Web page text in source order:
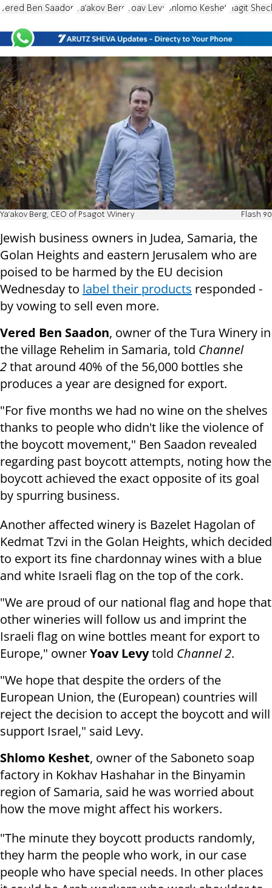
Vered Ben Saadon Ya'akov Berg Yoav Levy Shlomo Keshet Hagit
Ya'akov Berg, CEO of Psagot Winery Flash 90
Jewish business owners in Judea, Samaria, the
Golan Heights and eastern Jerusalem who are
poised to be harmed by the EU decision
Wednesday to label their products responded -
by vowing to sell even more.
Vered Ben Saadon, owner of the Tura Winery in
the village Rehelim in Samaria, told Channel
2that around 40% of the 56,000 bottles she
produces a year are designed for export.
"For five months we had no wine on the shelves
thanks to people who didn't like the violence of
the boycott movement," Ben Saadon revealed
regarding past boycott attempts, noting how the
boycott achieved the exact opposite of its goal
by spurring business.
Another affected winery is Bazelet Hagolan of
Kedmat Tzvi in the Golan Heights, which decided
to export its fine chardonnay wines with a blue
and white Israeli flag on the top of the cork.
"We are proud of our national flag and hope that
other wineries will follow us and imprint the
Israeli flag on wine bottles meant for export to
Europe," ownerYoav Levytold Channel 2.
"We hope that despite the orders of the
European Union, the (European) countries will
reject the decision to accept the boycott and will
support Israel," said Levy.
Shlomo Keshet, owner of the Saboneto soap
factory in Kokhav Hashahar in the Binyamin
region of Samaria, said he was worried about
how the move might affect his workers.
"The minute they boycott products randomly,
they harm the people who work, in our case
people who have special needs. In other places